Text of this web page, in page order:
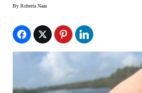
By Roberta Naas